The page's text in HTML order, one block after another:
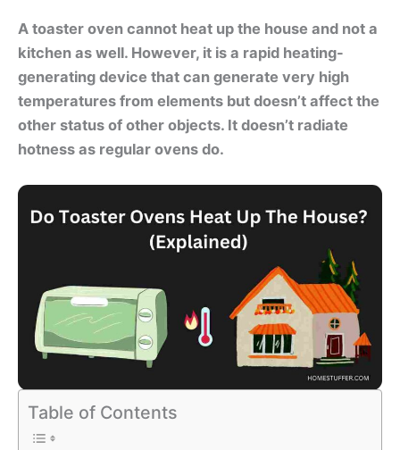
A toaster oven cannot heat up the house and not a
kitchen as well. However, it is a rapid heating-
generating device that can generate very high
temperatures from elements but doesn’t affect the
other status of other objects. It doesn’t radiate
hotness as regular ovens do.
Table of Contents